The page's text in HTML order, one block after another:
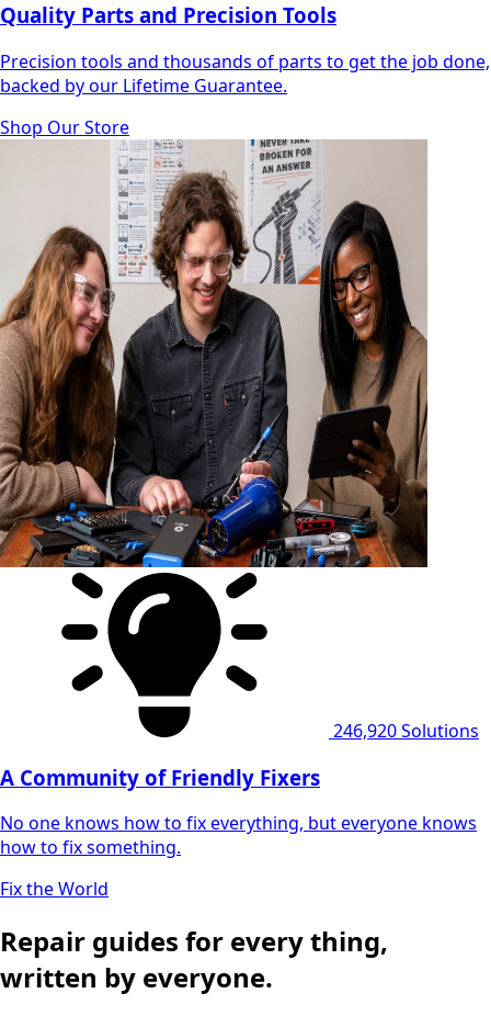
Quality Parts and Precision Tools
Precision tools and thousands of parts to get the job done,
backed by our Lifetime Guarantee.
Shop Our Store
246,920Solutions
A Community of Friendly Fixers
No one knows how to fix everything, but everyone knows
how to fix something.
Fix the World
Repair guides for every thing,
written by everyone.